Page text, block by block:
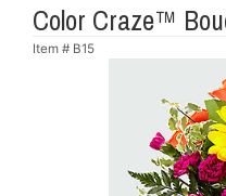
Color Craze™
Item # B15